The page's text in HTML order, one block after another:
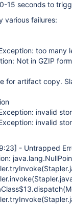
15 seconds to
various failures:
too many
Not in GZIP
for artifact copy.
invalid
invalid
- Untrapped